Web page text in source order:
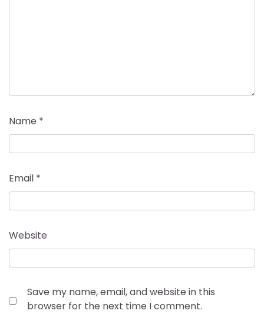
Name *
Email *
Website
Save my name, email, and website in this
browser for the next time I comment.